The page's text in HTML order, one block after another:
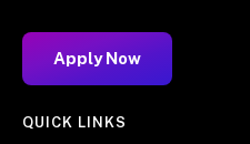
Apply Now
QUICK LINKS